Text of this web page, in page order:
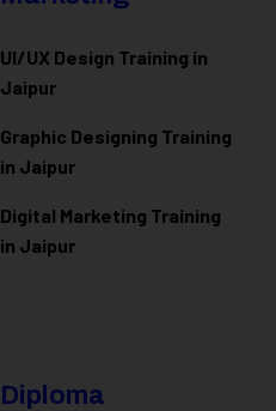
UI/UX Design Training in
Jaipur
Graphic Designing Training
in Jaipur
Digital Marketing Training
in Jaipur
Diploma